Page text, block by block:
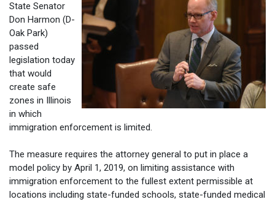
State Senator
Don Harmon (D-
Oak Park)
passed
legislation today
that would
create safe
zones in Illinois
in which
immigration enforcement is limited.
The measure requires the attorney general to put in place a
model policy by April 1, 2019, on limiting assistance with
immigration enforcement to the fullest extent permissible at
locations including state-funded schools, state-funded medical